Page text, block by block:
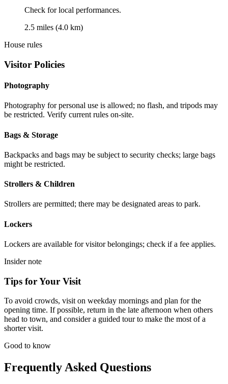
Check for local performances.
2.5 miles (4.0 km)
House rules
Visitor Policies
Photography
Photography for personal use is allowed; no flash, and tripods may
be restricted. Verify current rules on-site.
Bags & Storage
Backpacks and bags may be subject to security checks; large bags
might be restricted.
Strollers & Children
Strollers are permitted; there may be designated areas to park.
Lockers
Lockers are available for visitor belongings; check if a fee applies.
Insider note
Tips for Your Visit
To avoid crowds, visit on weekday mornings and plan for the
opening time. If possible, return in the late afternoon when others
head to town, and consider a guided tour to make the most of a
shorter visit.
Good to know
Frequently Asked Questions